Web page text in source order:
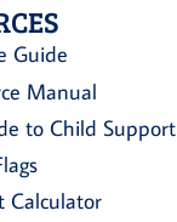
Guide
Manual
to Child Support
Calculator